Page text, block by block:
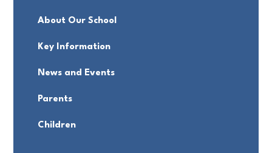
About Our School
Key Information
News and Events
Parents
Children